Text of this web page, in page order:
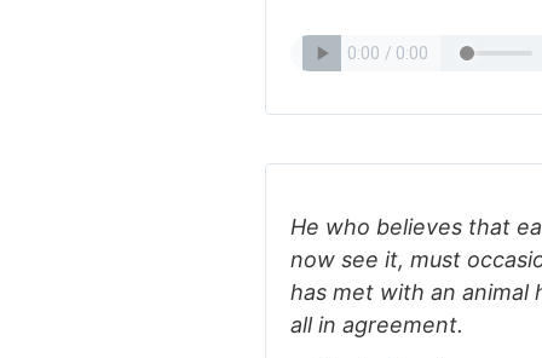
He who believes that
now see it, must
has met with an animal
all in agreement.